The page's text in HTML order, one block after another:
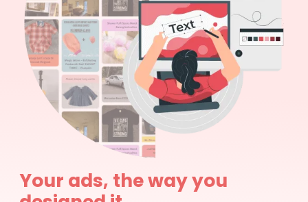
Your ads, the way you